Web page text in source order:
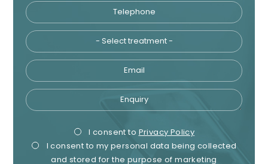
Telephone
Email
Enquiry
Privacy
Consent
I consent to Privacy Policy
I consent to my personal data being collected
and stored for the purpose of marketing